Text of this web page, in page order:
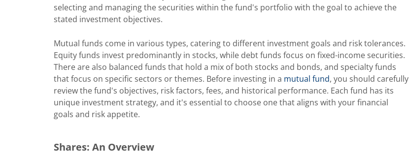
selecting and managing the securities within the fund's portfolio with the goal to achieve the
stated investment objectives.
Mutual funds come in various types, catering to different investment goals and risk tolerances.
Equity funds invest predominantly in stocks, while debt funds focus on fixed-income securities.
There are also balanced funds that hold a mix of both stocks and bonds, and specialty funds
that focus on specific sectors or themes. Before investing in a mutual fund, you should carefully
review the fund's objectives, risk factors, fees, and historical performance. Each fund has its
unique investment strategy, and it's essential to choose one that aligns with your financial
goals and risk appetite.
Shares: An Overview